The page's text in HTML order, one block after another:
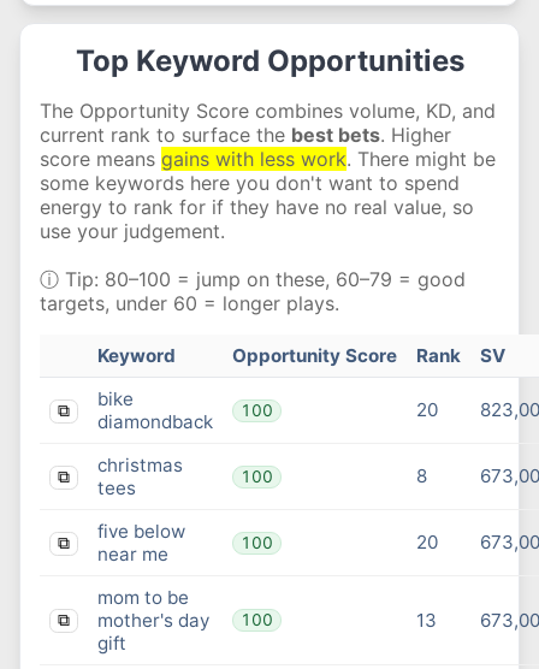
Top Keyword Opportunities
The Opportunity Score combines volume, KD, and
current rank to surface the best bets. Higher
score means gains with less work. There might be
some keywords here you don't want to spend
energy to rank for if they have no real value, so
use your judgement.
ⓘ Tip: 80–100 = jump on these, 60–79 = good
targets, under 60 = longer plays.
Keyword Opportunity Score Rank SV
⧉
bike
diamondback
100 20
⧉
christmas
tees
100 8
⧉
five below
near me
100 20
⧉
mom to be
mother's day
gift
100 13